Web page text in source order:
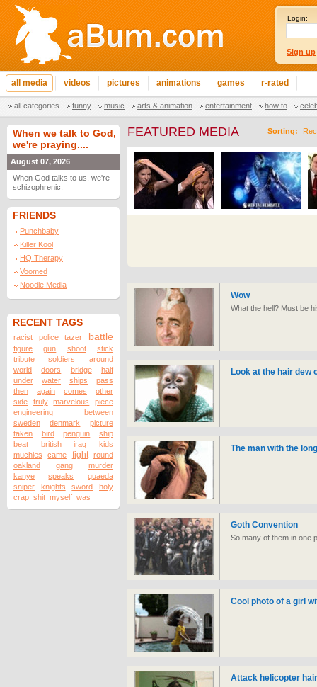
Login:
Sign up
all media videos pictures animations games r-rated
all categories funny music arts & animation entertainment how to
When we talk to God,
we're praying....
August 07, 2026
When God talks to us, we're
schizophrenic.
FRIENDS
Punchbaby
Killer Kool
HQ Therapy
Voomed
Noodle Media
RECENT TAGS
racist police tazer battle
figure gun shoot
stick
tribute
soldiers
around
world
doors bridge
half
under
water ships
pass
then
again comes
other
side
truly marvelous
piece
engineering
between
sweden
denmark
picture
taken
bird penguin
ship
beat
british iraq
kids
muchies
came fight
round
oakland
gang
murder
kanye
speaks
quaeda
sniper
knights sword
holy
crap shit myself was
Sorting:
FEATURED MEDIA
Wow
What the hell? Must be
Look at the hair dew
The man with the
Goth Convention
So many of them in one
Cool photo of a girl
Attack helicopter